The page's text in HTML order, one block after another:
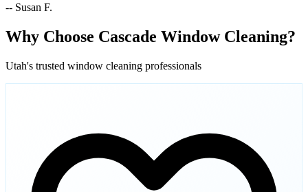
-- Susan F.
Why Choose Cascade Window Cleaning?
Utah's trusted window cleaning professionals